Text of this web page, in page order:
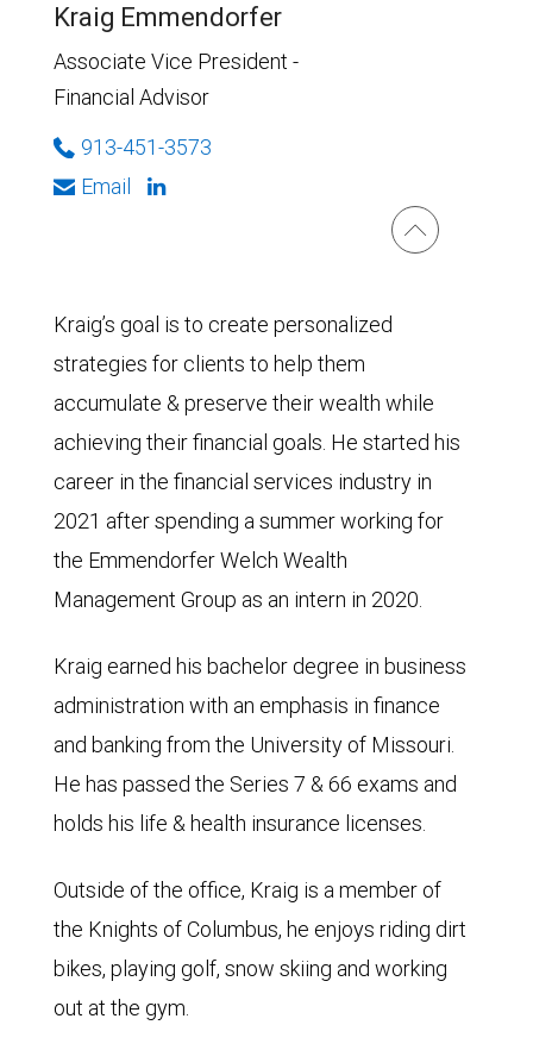
Kraig Emmendorfer
Associate Vice President -
Financial Advisor
913-451-3573
Email
Kraig’s goal is to create personalized
strategies for clients to help them
accumulate & preserve their wealth while
achieving their financial goals. He started his
career in the financial services industry in
2021 after spending a summer working for
the Emmendorfer Welch Wealth
Management Group as an intern in 2020.
Kraig earned his bachelor degree in business
administration with an emphasis in finance
and banking from the University of Missouri.
He has passed the Series 7 & 66 exams and
holds his life & health insurance licenses.
Outside of the office, Kraig is a member of
the Knights of Columbus, he enjoys riding dirt
bikes, playing golf, snow skiing and working
out at the gym.